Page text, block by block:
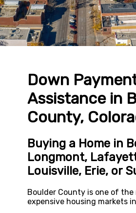
Down
Assistance in
County,
Buying a Home in
Longmont,
Louisville, Erie, or
Boulder County is one of the
expensive housing markets